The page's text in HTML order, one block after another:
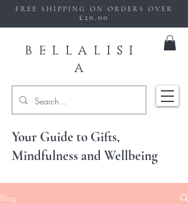
FREE SHIPPING ON ORDERS OVER
£20.00
BELLALISI
A
Your Guide to Gifts,
Mindfulness and Wellbeing
Blog